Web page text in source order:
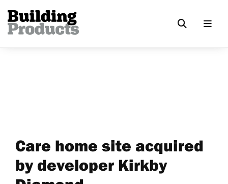
Care home site acquired
by developer Kirkby